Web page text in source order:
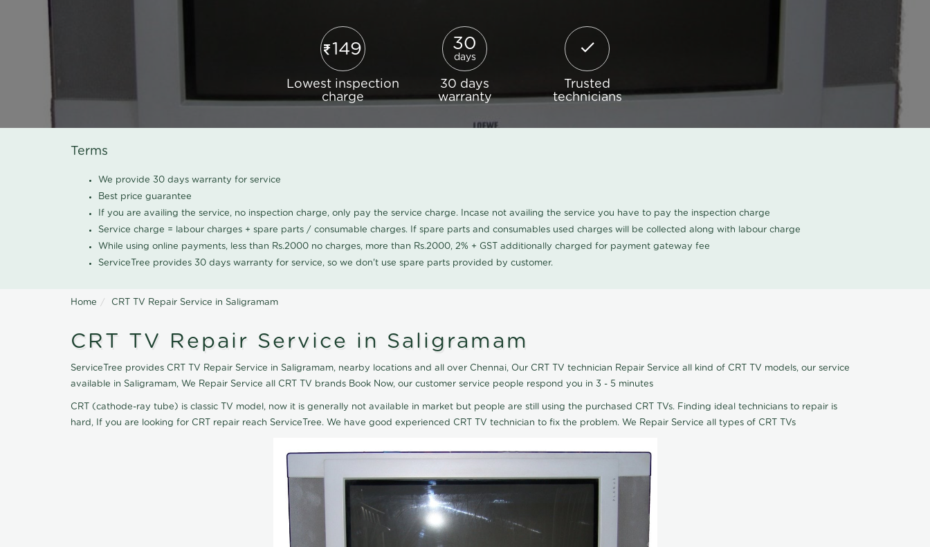
149
Lowest inspection
charge
30
days
30 days
warranty
Trusted
technicians
Terms
We provide 30 days warranty for service
Best price guarantee
If you are availing the service, no inspection charge, only pay the service charge. Incase not availing the service you have to pay the inspection charge
Service charge = labour charges + spare parts / consumable charges. If spare parts and consumables used charges will be collected along with labour charge
While using online payments, less than Rs.2000 no charges, more than Rs.2000, 2% + GST additionally charged for payment gateway fee
ServiceTree provides 30 days warranty for service, so we don't use spare parts provided by customer.
Home CRT TV Repair Service in Saligramam
CRT TV Repair Service in Saligramam
ServiceTree provides CRT TV Repair Service in Saligramam, nearby locations and all over Chennai, Our CRT TV technician Repair Service all kind of CRT TV models, our service
available in Saligramam, We Repair Service all CRT TV brands Book Now, our customer service people respond you in 3 - 5 minutes
CRT (cathode-ray tube) is classic TV model, now it is generally not available in market but people are still using the purchased CRT TVs. Finding ideal technicians to repair is
hard, If you are looking for CRT repair reach ServiceTree. We have good experienced CRT TV technician to fix the problem. We Repair Service all types of CRT TVs